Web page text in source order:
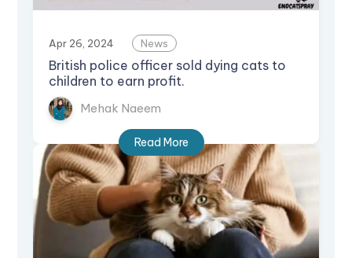
Apr 26, 2024 News
British police officer sold dying cats to
children to earn profit.
Mehak Naeem
Read More